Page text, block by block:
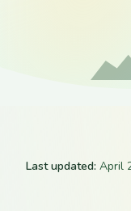
Last updated: April